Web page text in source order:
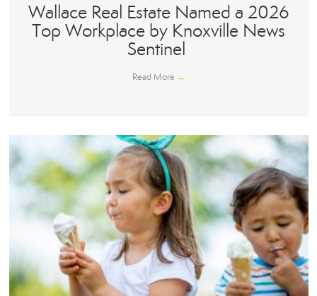
Wallace Real Estate Named a 2026
Top Workplace by Knoxville News
Sentinel
Read More →